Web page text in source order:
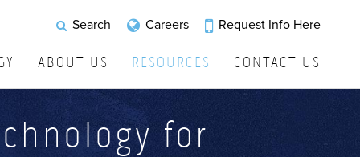
Search Careers Request Info Here
ABOUT US RESOURCES CONTACT US
for